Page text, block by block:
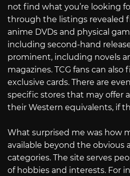
not find what you’re looking
through the listings revealed
anime DVDs and physical
including second-hand
prominent, including novels
magazines. TCG fans can also
exclusive cards. There are
specific stores that may offer
their Western equivalents, if
What surprised me was how
available beyond the obvious
categories. The site serves
of hobbies and interests. For